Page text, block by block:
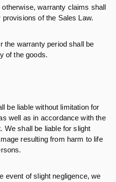
warranty claims shall
of the Sales Law.
the warranty period shall be
of the goods.
be liable without limitation for
well as in accordance with the
We shall be liable for slight
resulting from harm to life
event of slight negligence, we